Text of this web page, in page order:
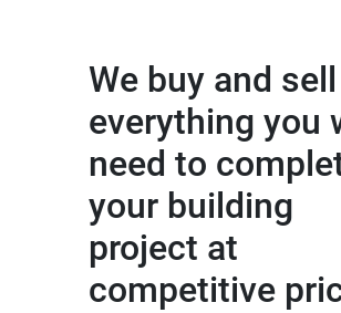
We buy and sell
everything you
need to
your building
project at
competitive